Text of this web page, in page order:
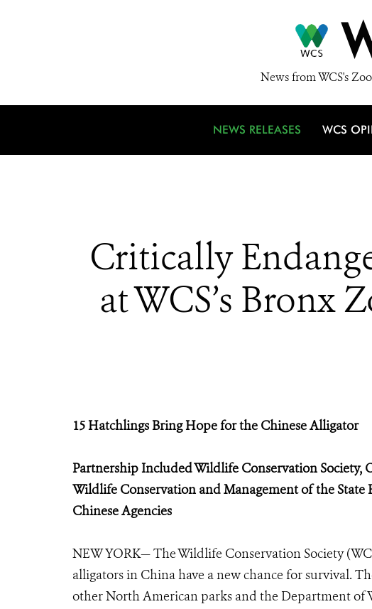
News from WCS's
NEWS RELEASES WCS
Critically
at WCS’s
15 Hatchlings Bring Hope for the Chinese Alligator
Partnership Included Wildlife Conservation
Wildlife Conservation and Managementof the State
Chinese Agencies
NEW YORK— The Wildlife Conservation Society
alligators in China have a new chance for survival.
other North American parks and the Department